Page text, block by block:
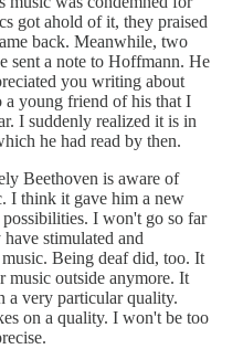
got ahold of it, they praised
back. Meanwhile, two
sent a note to Hoffmann. He
you writing about
a young friend of his that I
I suddenly realized it is in
he had read by then.
Beethoven is aware of
I think it gave him a new
I won't go so far
stimulated and
Being deaf did, too. It
music outside anymore. It
a very particular quality.
on a quality. I won't be too